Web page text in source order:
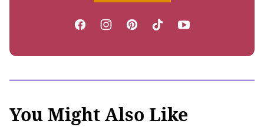
You Might Also Like